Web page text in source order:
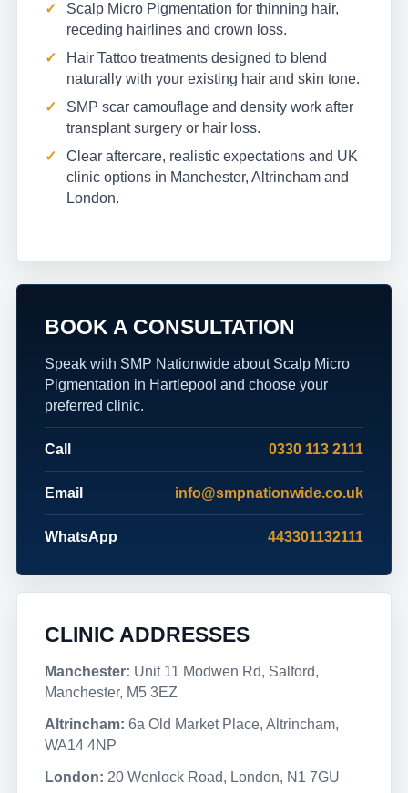
Scalp Micro Pigmentation for thinning hair,
receding hairlines and crown loss.
Hair Tattoo treatments designed to blend
naturally with your existing hair and skin tone.
SMP scar camouflage and density work after
transplant surgery or hair loss.
Clear aftercare, realistic expectations and UK
clinic options in Manchester, Altrincham and
London.
BOOK A CONSULTATION
Speak with SMP Nationwide about Scalp Micro
Pigmentation in Hartlepool and choose your
preferred clinic.
Call 0330 113 2111
Email info@smpnationwide.co.uk
WhatsApp 443301132111
CLINIC ADDRESSES
Manchester: Unit 11 Modwen Rd, Salford,
Manchester, M5 3EZ
Altrincham: 6a Old Market Place, Altrincham,
WA14 4NP
London: 20 Wenlock Road, London, N1 7GU